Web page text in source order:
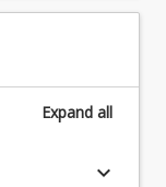
in
Expand all
keyboard_arrow_down